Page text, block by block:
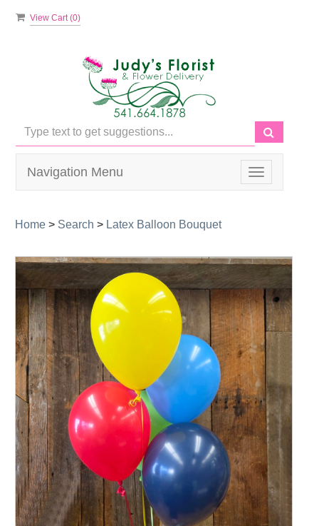
View Cart (0)
Toggle
navigation
Navigation Menu
Home > Search > Latex Balloon Bouquet